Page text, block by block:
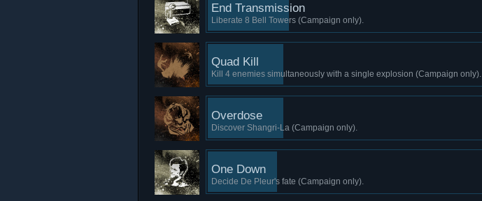
End Transmission
Liberate 8 Bell Towers (Campaign only).
Quad Kill
Kill 4 enemies simultaneously with a single explosion (Campaign only).
Overdose
Discover Shangri-La (Campaign only).
One Down
Decide De Pleur's fate (Campaign only).